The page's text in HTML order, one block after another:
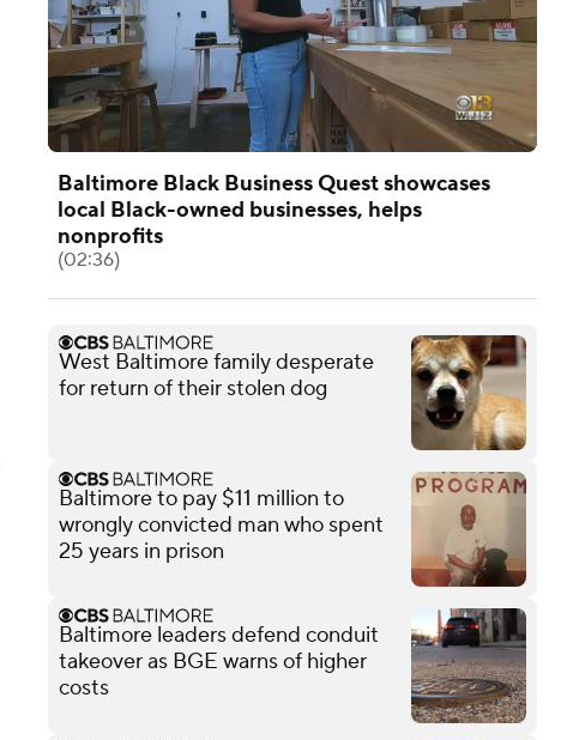
Baltimore Black Business Quest showcases
local Black-owned businesses, helps
nonprofits
(02:36)
West Baltimore family desperate
for return of their stolen dog
Baltimore to pay $11 million to
wrongly convicted man who spent
25 years in prison
Baltimore leaders defend conduit
takeover as BGE warns of higher
costs